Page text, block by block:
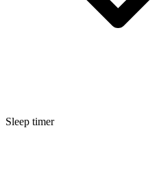
Sleep timer